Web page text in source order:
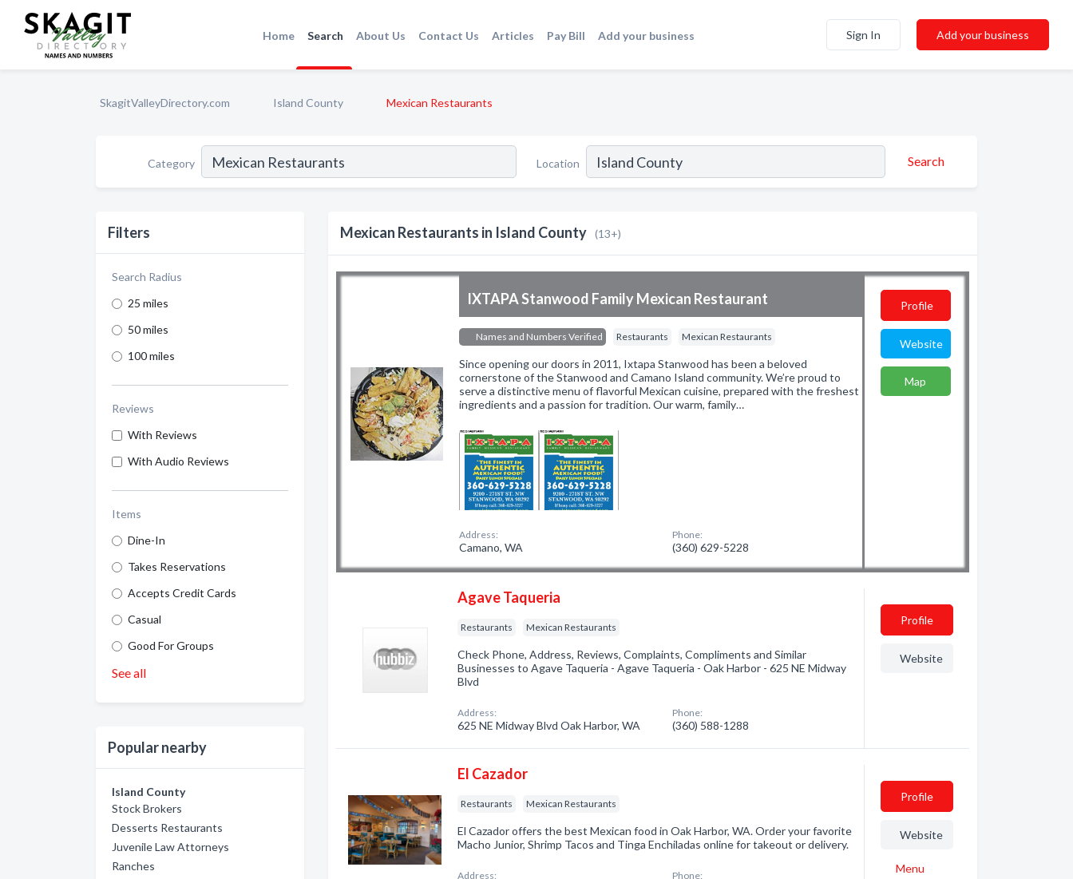
Home Search About Us Contact Us Articles Pay Bill Add your business Sign In Add your business
SkagitValleyDirectory.com Island County Mexican Restaurants
Category Location Search
Filters
Search Radius
25 miles
50 miles
100 miles
Reviews
With Reviews
With Audio Reviews
Items
Dine-In
Takes Reservations
Accepts Credit Cards
Casual
Good For Groups
See all
Popular nearby
Island County
Stock Brokers
Desserts Restaurants
Juvenile Law Attorneys
Ranches
Mexican Restaurants in Island County (13+)
IXTAPA Stanwood Family Mexican Restaurant
Names and Numbers Verified Restaurants Mexican Restaurants
Since opening our doors in 2011, Ixtapa Stanwood has been a beloved
cornerstone of the Stanwood and Camano Island community. We’re proud to
serve a distinctive menu of flavorful Mexican cuisine, prepared with the freshest
ingredients and a passion for tradition. Our warm, family…
Address:
Camano, WA
Phone:
(360) 629-5228
Profile
Website
Map
Agave Taqueria
Restaurants Mexican Restaurants
Check Phone, Address, Reviews, Complaints, Compliments and Similar
Businesses to Agave Taqueria - Agave Taqueria - Oak Harbor - 625 NE Midway
Blvd
Address:
625 NE Midway Blvd Oak Harbor, WA
Phone:
(360) 588-1288
Profile
Website
El Cazador
Restaurants Mexican Restaurants
El Cazador offers the best Mexican food in Oak Harbor, WA. Order your favorite
Macho Junior, Shrimp Tacos and Tinga Enchiladas online for takeout or delivery.
Address: Phone:
Profile
Website
Menu